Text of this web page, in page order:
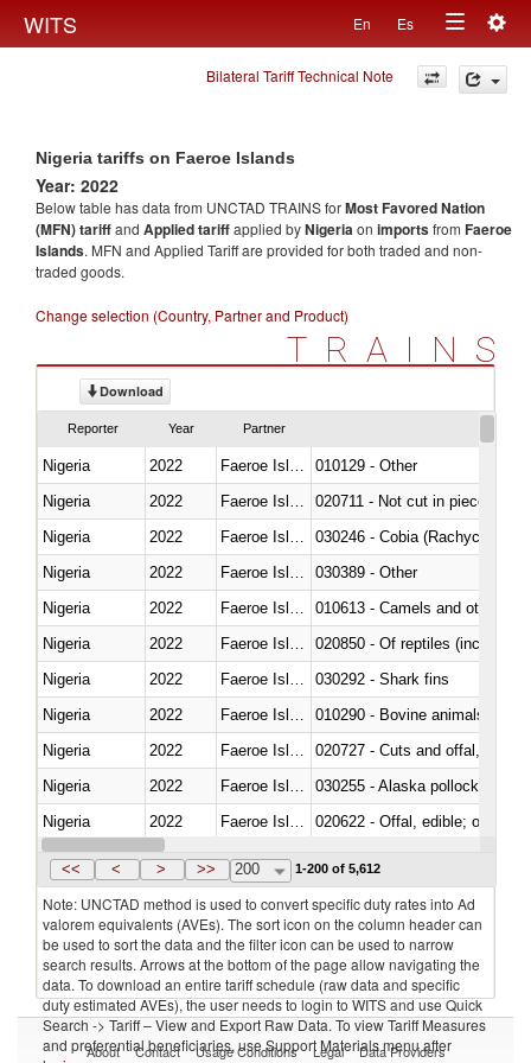
WITS En Es
Toggle
navigation
Bilateral Tariff Technical Note
Nigeria tariffs on Faeroe Islands
Year: 2022
Below table has data from UNCTAD TRAINS forMost Favored Nation
(MFN) tariffand Applied tariffapplied byNigeriaon importsfrom Faeroe
Islands. MFN and Applied Tariff are provided for both traded and non-
traded goods.
Change selection (Country, Partner and Product)
TRAINS
Download
Reporter Year Partner
Nigeria 2022
010129 - Other
Nigeria
2022
020711 - Not cut in pieces,
Nigeria
2022
030246 - Cobia (Rachycentron
Nigeria
2022
030389 - Other
Nigeria
2022
010613 - Camels and other
Nigeria
2022
020850 - Of reptiles (including
Nigeria
2022
030292 - Shark fins
Nigeria
2022
010290 - Bovine animals; live,
Nigeria
2022
020727 - Cuts and offal, frozen
Nigeria
2022
030255 - Alaska pollock
Nigeria
2022
020622 - Offal, edible; of
Nigeria
2022 Faeroe Islands
<< < > >> 200 1-200 of 5,612
Note: UNCTAD method is used to convert specific duty rates into Ad
valorem equivalents (AVEs). The sort icon on the column header can
be used to sort the data and the filter icon can be used to narrow
search results. Arrows at the bottom of the page allow navigating the
data. To download an entire tariff schedule (raw data and specific
duty estimated AVEs), the user needs to login to WITS and use Quick
Search -> Tariff – View and Export Raw Data. To view Tariff Measures
and preferential beneficiaries, use Support Materials menu after
About Contact Usage Conditions Legal Data Providers